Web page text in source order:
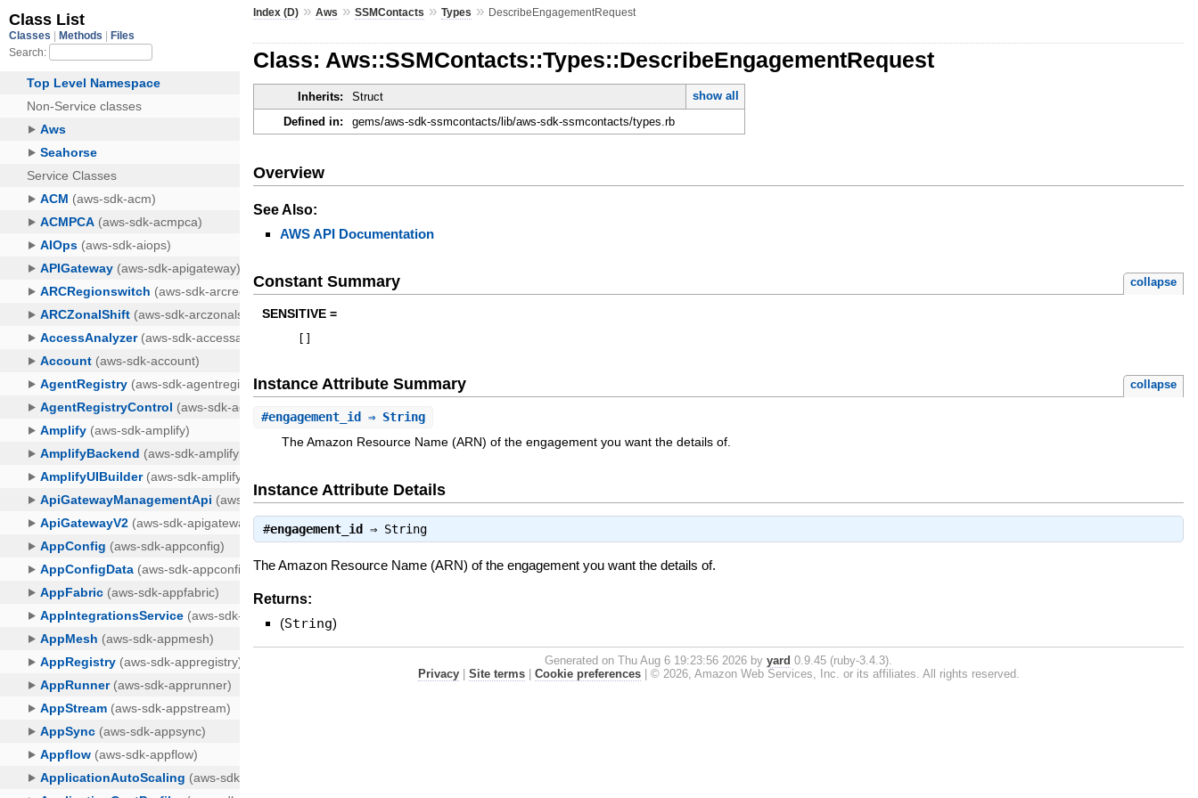
Index (D) »Aws »SSMContacts »Types » DescribeEngagementRequest
Class: Aws::SSMContacts::Types::DescribeEngagementRequest
Inherits: Struct
show all
Defined in:
gems/aws-sdk-ssmcontacts/lib/aws-sdk-ssmcontacts/types.rb
Overview
See Also:
AWS API Documentation
Constant Summary collapse
SENSITIVE =
Instance Attribute Summary collapse
#engagement_id
⇒ String
The Amazon Resource Name (ARN) of the engagement you want the details of.
Instance Attribute Details
#engagement_id ⇒ String
The Amazon Resource Name (ARN) of the engagement you want the details of.
Returns:
(String)
Generated on Thu Aug 6 19:23:56 2026 byyard 0.9.45 (ruby-3.4.3).
Privacy| Site terms| Cookie preferences| © 2026, Amazon Web Services, Inc. or its affiliates. All rights reserved.